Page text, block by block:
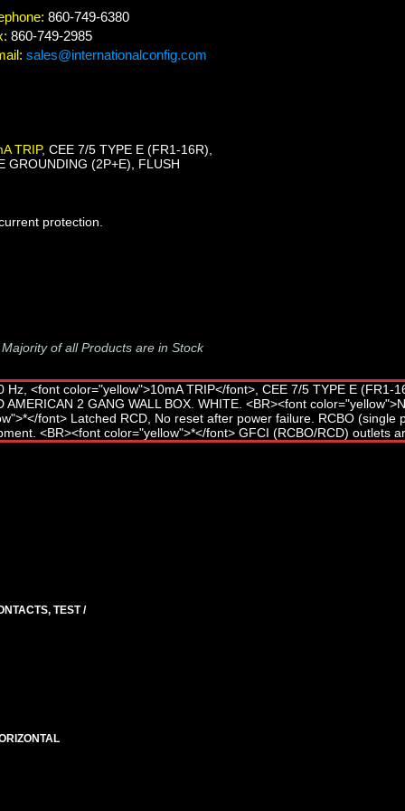
860-749-6380
860-749-2985
sales@internationalconfig.com
TRIP, CEE 7/5 TYPE E (FR1-16R),
GROUNDING (2P+E), FLUSH
protection.
Majority of all Products are in Stock
TEST /